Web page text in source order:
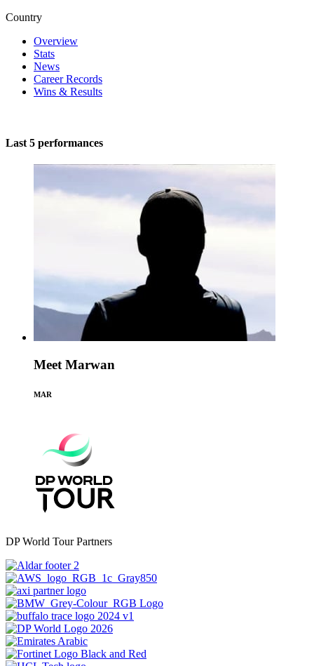
Country
Overview
Stats
News
Career Records
Wins & Results
Last 5 performances
Meet Marwan
MAR
DP World Tour Partners